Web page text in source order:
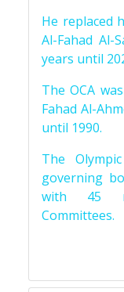
He replaced
Al-Fahad Al-
years until
The OCA
Fahad Al-
until 1990.
The
governing
with 45
Committees.